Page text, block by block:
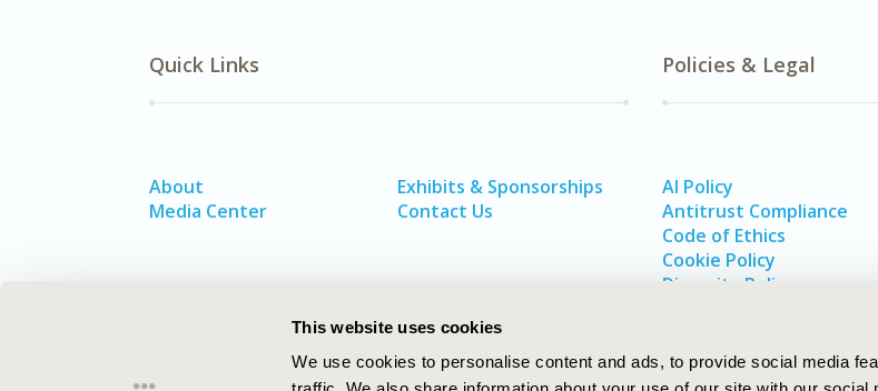
This website uses cookies
We use cookies to personalise content and ads, to provide social media
Quick Links
About
Media Center
Exhibits & Sponsorships
Contact Us
Policies & Legal
AI Policy
Antitrust Compliance
Code of Ethics
Cookie Policy
Diversity Policy